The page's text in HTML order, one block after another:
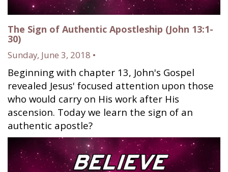
The Sign of Authentic Apostleship (John 13:1-
30)
Sunday, June 3, 2018 •
Beginning with chapter 13, John's Gospel
revealed Jesus' focused attention upon those
who would carry on His work after His
ascension. Today we learn the sign of an
authentic apostle?